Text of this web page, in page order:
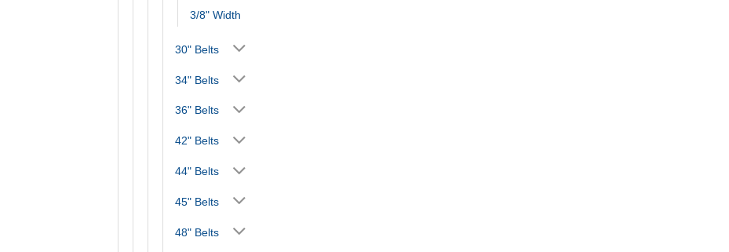
3/8" Width
30" Belts
34" Belts
36" Belts
42" Belts
44" Belts
45" Belts
48" Belts